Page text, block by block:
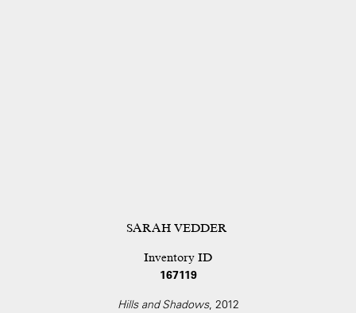
SARAH VEDDER
Inventory ID
167119
Hills and Shadows, 2012